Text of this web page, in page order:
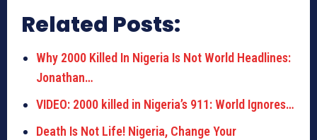
Related Posts:
Why 2000 Killed In Nigeria Is Not World Headlines:
Jonathan…
VIDEO: 2000 killed in Nigeria’s 911: World Ignores…
Death Is Not Life! Nigeria, Change Your